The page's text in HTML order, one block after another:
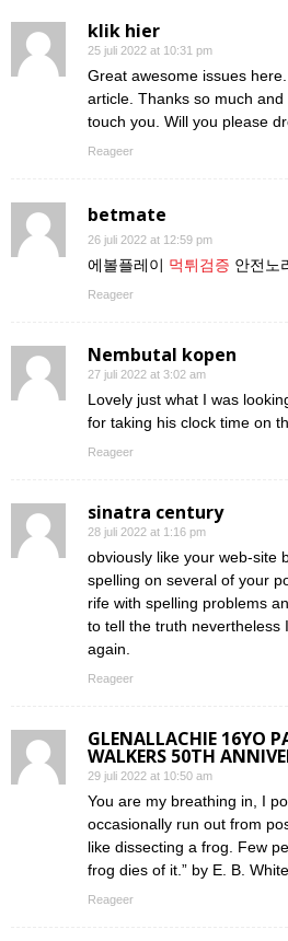
klik hier
25 juli 2022 at 10:31 pm
Great awesome issues
article. Thanks so much
touch you. Will you please
Reageer
betmate
26 juli 2022 at 12:59 pm
에볼플레이 먹튀검증 안전노
Reageer
Nembutal kopen
27 juli 2022 at 3:02 am
Lovely just what I was
for taking his clock time on
Reageer
sinatra century
28 juli 2022 at 1:16 pm
obviously like your web-site
spelling on several of your
rife with spelling problems
to tell the truth nevertheless
again.
Reageer
GLENALLACHIE 16YO
WALKERS 50TH
29 juli 2022 at 10:50 am
You are my breathing in, I
occasionally run out from
like dissecting a frog. Few
frog dies of it.” by E. B. White.
Reageer